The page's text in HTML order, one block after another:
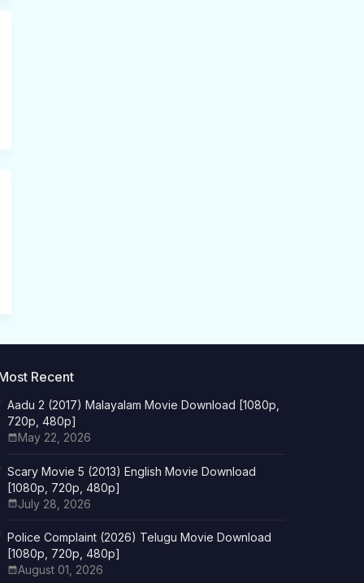
Recent
Aadu 2 (2017) Malayalam Movie Download [1080p,
720p, 480p]
May 22, 2026
Scary Movie 5 (2013) English Movie Download
[1080p, 720p, 480p]
July 28, 2026
Police Complaint (2026) Telugu Movie Download
[1080p, 720p, 480p]
August 01, 2026